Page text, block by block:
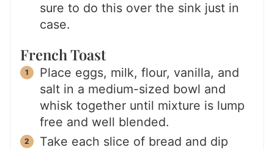
sure to do this over the sink just in
case.
French Toast
Place eggs, milk, flour, vanilla, and
salt in a medium-sized bowl and
whisk together until mixture is lump
free and well blended.
Take each slice of bread and dip